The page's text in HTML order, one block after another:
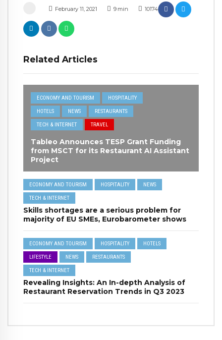
February 11, 2021 9 min 10174
Related Articles
ECONOMY AND TOURISM HOSPITALITY
HOTELS NEWS RESTAURANTS
TECH & INTERNET TRAVEL
Tableo Announces TESP Grant Funding
from MSCT for its Restaurant AI Assistant
Project
ECONOMY AND TOURISM HOSPITALITY NEWS
TECH & INTERNET
Skills shortages are a serious problem for
majority of EU SMEs, Eurobarometer shows
ECONOMY AND TOURISM HOSPITALITY HOTELS
LIFESTYLE NEWS RESTAURANTS
TECH & INTERNET
Revealing Insights: An In-depth Analysis of
Restaurant Reservation Trends in Q3 2023